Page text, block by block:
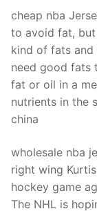
cheap nba
to avoid fat,
kind of fats and
need good fats
fat or oil in a
nutrients in the
china
wholesale nba
right wing
hockey game
The NHL is